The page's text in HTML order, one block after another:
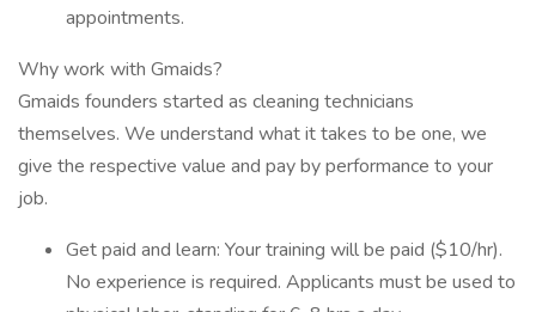
appointments.
Why work with Gmaids?
Gmaids founders started as cleaning technicians
themselves. We understand what it takes to be one, we
give the respective value and pay by performance to your
job.
Get paid and learn: Your training will be paid ($10/hr).
No experience is required. Applicants must be used to